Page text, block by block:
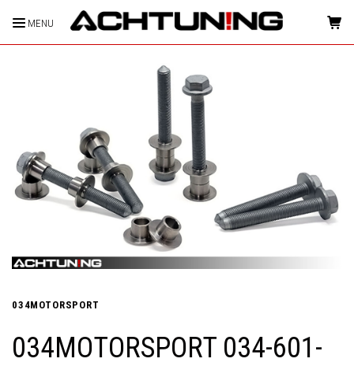
MENU HOME
034MOTORSPORT
034MOTORSPORT 034-601-